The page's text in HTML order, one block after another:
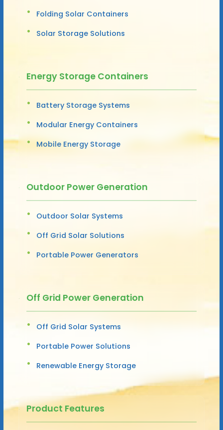
Folding Solar Containers
Solar Storage Solutions
Energy Storage Containers
Battery Storage Systems
Modular Energy Containers
Mobile Energy Storage
Outdoor Power Generation
Outdoor Solar Systems
Off Grid Solar Solutions
Portable Power Generators
Off Grid Power Generation
Off Grid Solar Systems
Portable Power Solutions
Renewable Energy Storage
Product Features